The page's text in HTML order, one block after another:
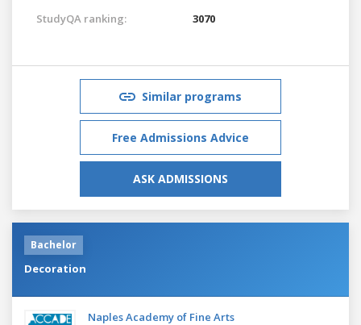
StudyQA ranking:
3070
Similar programs
Free Admissions Advice
ASK ADMISSIONS
Bachelor
Decoration
Naples Academy of Fine Arts